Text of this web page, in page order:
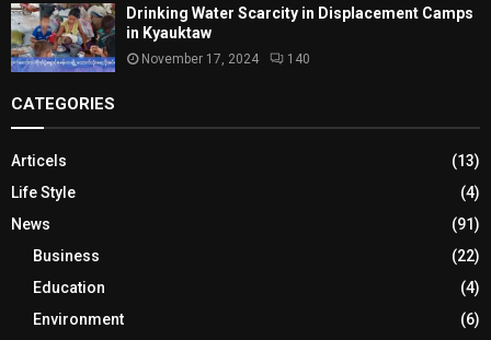
Drinking Water Scarcity in Displacement Camps
in Kyauktaw
November 17, 2024 140
CATEGORIES
Articels
(13)
Life Style
(4)
News
(91)
Business
(22)
Education
(4)
Environment
(6)